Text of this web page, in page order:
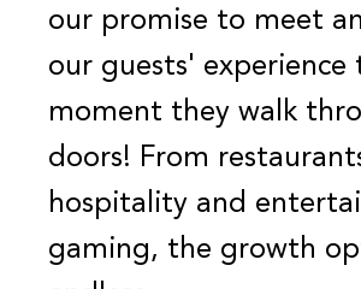
our promise to meet
our guests' experience
moment they walk
doors! From
hospitality and
gaming, the growth